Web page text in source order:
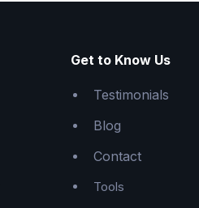
Get to Know Us
Testimonials
Blog
Contact
Tools